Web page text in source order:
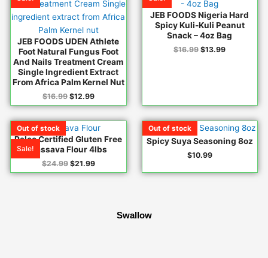
JEB FOODS UDEN Athlete
Foot Natural Fungus Foot
And Nails Treatment Cream
Single Ingredient Extract
From Africa Palm Kernel Nut
$16.99
$16.99.
$12.99
$12.99.
JEB FOODS Nigeria Hard
Spicy Kuli-Kuli Peanut
Snack – 4oz Bag
$16.99
$16.99.
$13.99
Sale!
Out of stock
Out of stock
Out of stock
Paleo Certified Gluten Free
Cassava Flour 4lbs
$24.99
Original
price
was:
$24.99.
$21.99
Current
price
is:
$21.99.
Out of stock
Out of stock
Out of stock
Out of stock
Spicy Suya Seasoning 8oz
$10.99
Swallow